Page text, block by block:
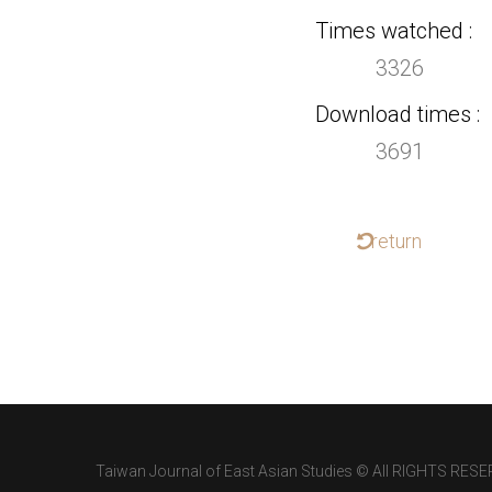
Times watched
3326
Download times
3691
return
Taiwan Journal of East Asian Studies © All RIGHTS